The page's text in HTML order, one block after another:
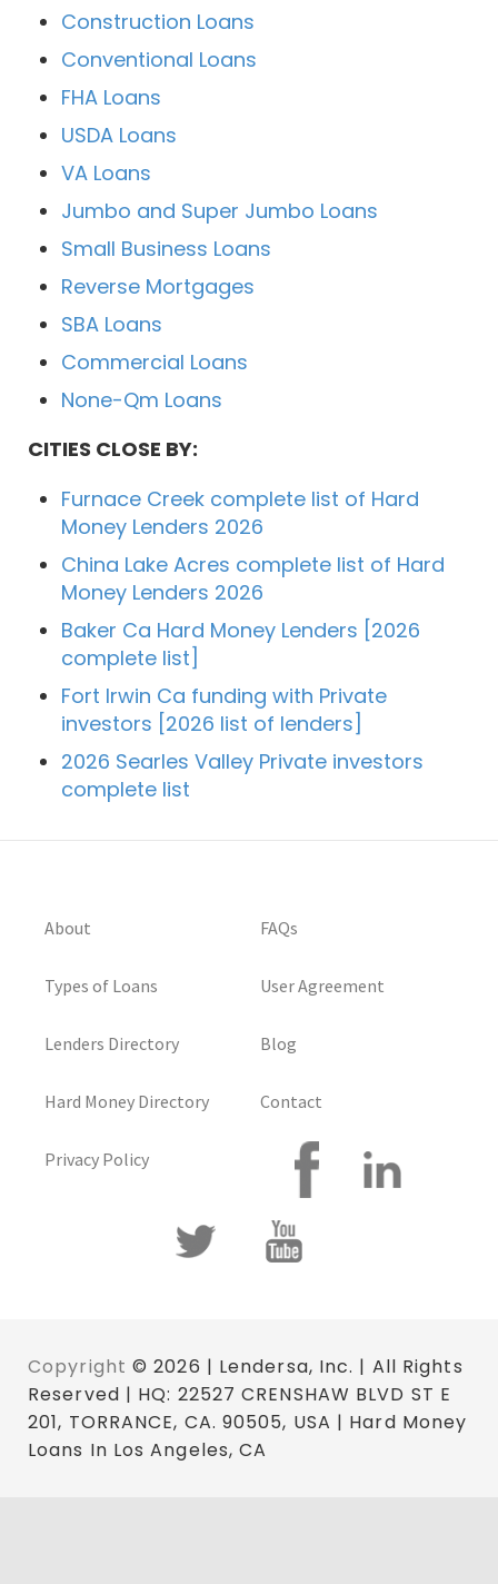
Construction Loans
Conventional Loans
FHA Loans
USDA Loans
VA Loans
Jumbo and Super Jumbo Loans
Small Business Loans
Reverse Mortgages
SBA Loans
Commercial Loans
None-Qm Loans
CITIES CLOSE BY:
Furnace Creek complete list of Hard
Money Lenders 2026
China Lake Acres complete list of Hard
Money Lenders 2026
Baker Ca Hard Money Lenders [2026
complete list]
Fort Irwin Ca funding with Private
investors [2026 list of lenders]
2026 Searles Valley Private investors
complete list
About
Types of Loans
Lenders Directory
Hard Money Directory
Privacy Policy
FAQs
User Agreement
Blog
Contact
Copyright © 2026 | Lendersa, Inc. | All Rights
Reserved | HQ: 22527 CRENSHAW BLVD ST E
201, TORRANCE, CA. 90505, USA | Hard Money
Loans In Los Angeles, CA